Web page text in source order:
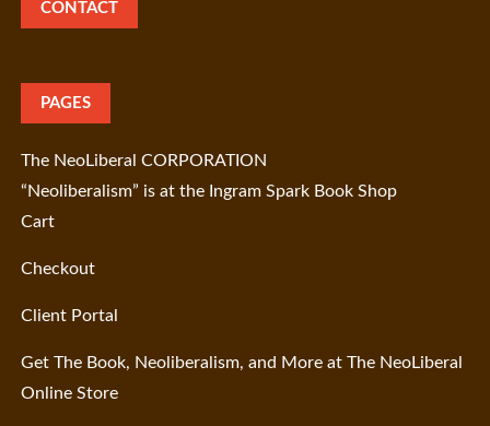
CONTACT
PAGES
The NeoLiberal CORPORATION
“Neoliberalism” is at the Ingram Spark Book Shop
Cart
Checkout
Client Portal
Get The Book, Neoliberalism, and More at The NeoLiberal
Online Store